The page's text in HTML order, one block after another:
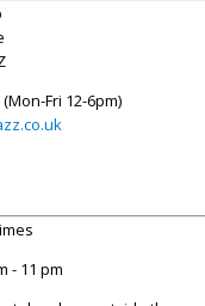
(Mon-Fri 12-6pm)
- 11 pm